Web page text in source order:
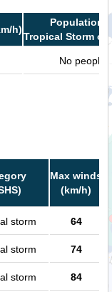
h)
Population
Tropical Storm or
No people
Max winds
(km/h)
storm 64
storm 74
storm 84